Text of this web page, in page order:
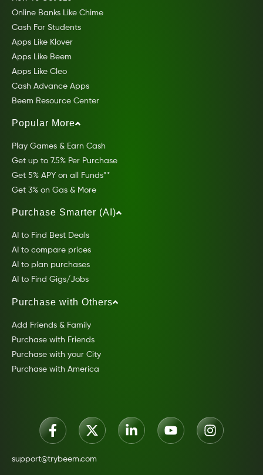
Online Banks Like Chime
Cash For Students
Apps Like Klover
Apps Like Beem
Apps Like Cleo
Cash Advance Apps
Beem Resource Center
Popular More
Play Games & Earn Cash
Get up to 7.5% Per Purchase
Get 5% APY on all Funds**
Get 3% on Gas & More
Purchase Smarter (AI)
AI to Find Best Deals
AI to compare prices
AI to plan purchases
AI to Find Gigs/Jobs
Purchase with Others
Add Friends & Family
Purchase with Friends
Purchase with your City
Purchase with America
support@trybeem.com